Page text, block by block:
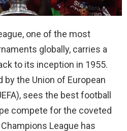
one of the most
globally, carries a
to its inception in 1955.
the Union of European
sees the best football
compete for the coveted
League has